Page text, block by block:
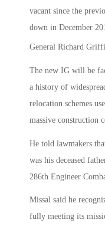
vacant since the
down in December
General Richard
The new IG will be
a history of
relocation schemes
massive construction
He told lawmakers
was his deceased
286th Engineer
Missal said he
fully meeting its